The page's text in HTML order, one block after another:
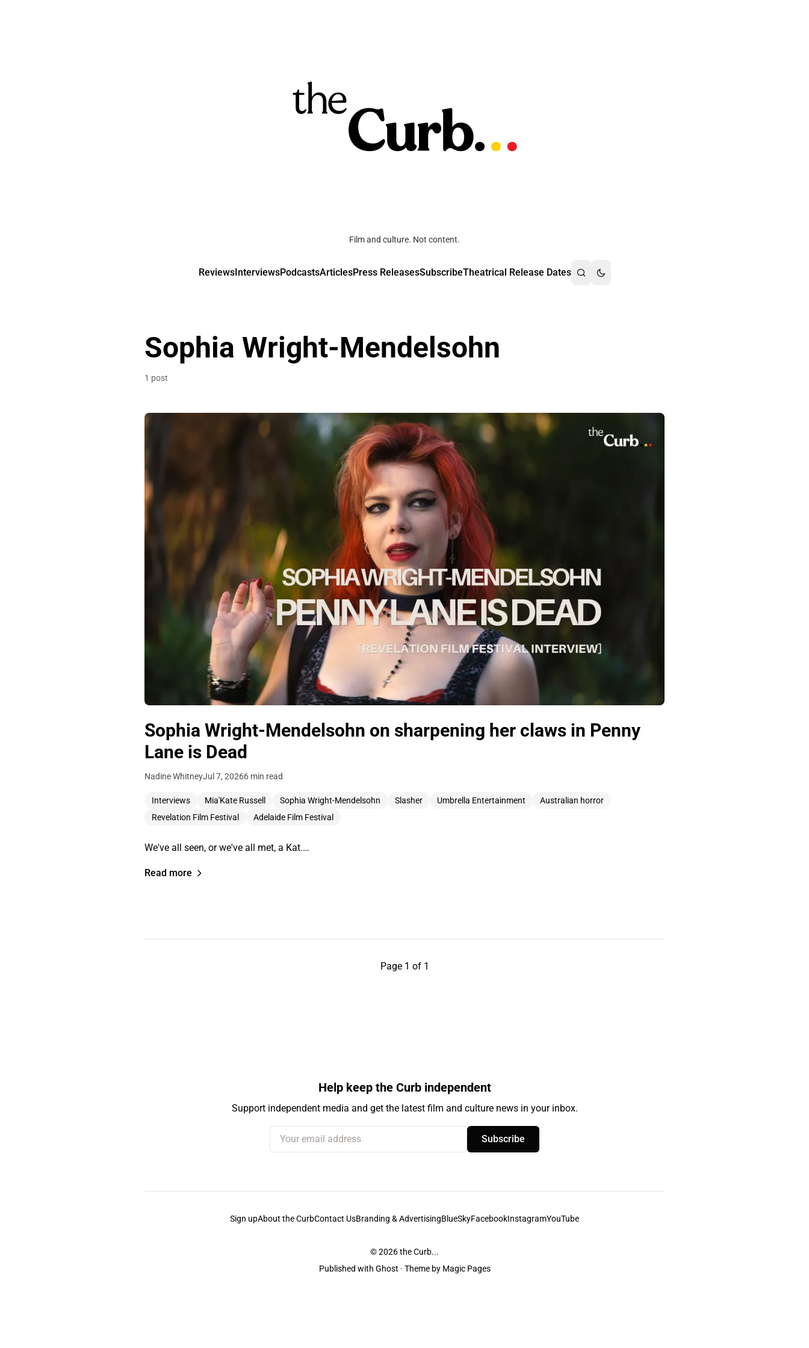
Film and culture. Not content.
ReviewsInterviewsPodcastsArticlesPress ReleasesSubscribeTheatrical Release Dates
Sophia Wright-Mendelsohn
1 post
Sophia Wright-Mendelsohn on sharpening her claws in Penny
Lane is Dead
Nadine WhitneyJul 7, 20266 min read
Interviews Mia'Kate Russell Sophia Wright-Mendelsohn Slasher Umbrella Entertainment
Australian horror
Revelation Film Festival
Adelaide Film Festival
We've all seen, or we've all met, a Kat.…
Read more
Page 1 of 1
Help keep the Curb independent
Support independent media and get the latest film and culture news in your inbox.
Your email address
Subscribe
Sign upAbout the CurbContact UsBranding & AdvertisingBlueSkyFacebookInstagramYouTube
© 2026the Curb...
Published with Ghost · Theme by Magic Pages